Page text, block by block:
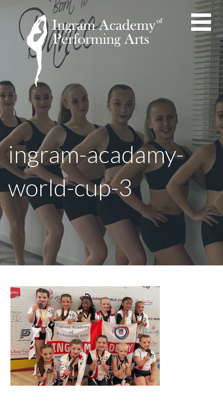
content
ingram-acadamy-
world-cup-3